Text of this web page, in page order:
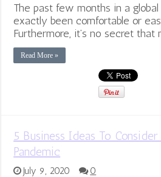
The past few months in a
exactly been comfortable or
Furthermore, it’s no secret that
Read More »
5 Business Ideas To
Pandemic
July 9, 2020 0